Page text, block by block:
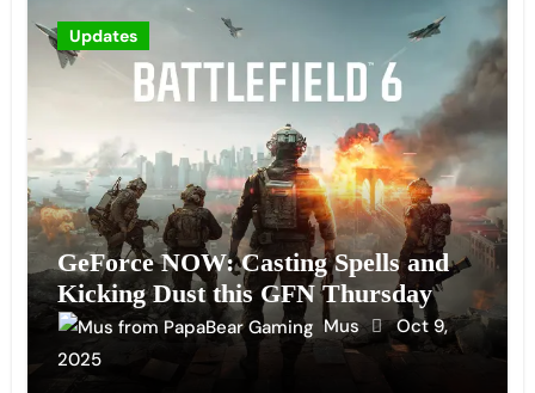
Updates
GeForce NOW: Casting Spells and
Kicking Dust this GFN Thursday
Mus
Oct 9,
2025